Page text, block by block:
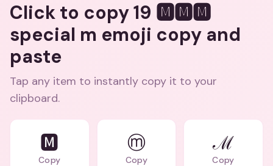
Click to copy 19 🅼🅼🅼
special m emoji copy and
paste
Tap any item to instantly copy it to your
clipboard.
🅼
Copy
ⓜ
Copy
ℳ
Copy